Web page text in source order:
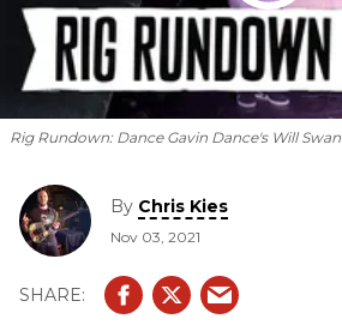
Rig Rundown: Dance Gavin Dance's Will Swan
By Chris Kies
Nov 03, 2021